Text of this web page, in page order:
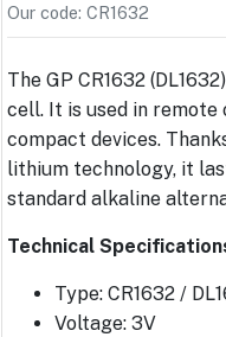
Our code: CR1632
The GP CR1632
cell. It is used in remote
compact devices.
lithium technology, it
standard alkaline
Technical
Type: CR1632 /
Voltage: 3V